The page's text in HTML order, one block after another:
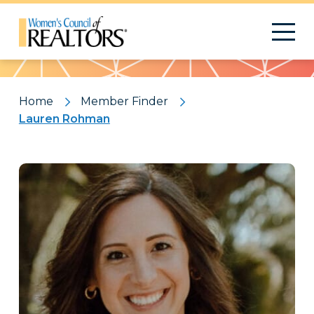
Pattern
Home
Member Finder
Lauren Rohman